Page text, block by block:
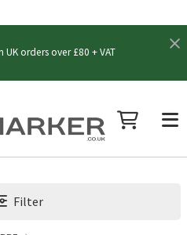
UK orders over £80 + VAT
Filter